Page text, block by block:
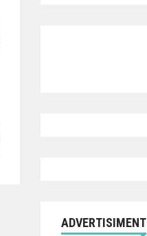
ADVERTISIMENT